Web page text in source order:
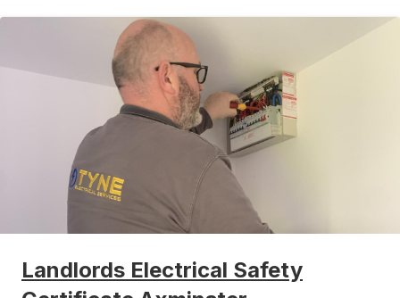
Landlords Electrical Safety